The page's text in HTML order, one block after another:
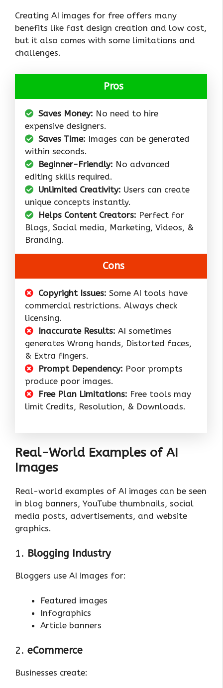
Creating AI images for free offers many
benefits like fast design creation and low cost,
but it also comes with some limitations and
challenges.
Pros
Saves Money: No need to hire
expensive designers.
Saves Time: Images can be generated
within seconds.
Beginner-Friendly: No advanced
editing skills required.
Unlimited Creativity: Users can create
unique concepts instantly.
Helps Content Creators: Perfect for
Blogs, Social media, Marketing, Videos, &
Branding.
Cons
Copyright Issues: Some AI tools have
commercial restrictions. Always check
licensing.
Inaccurate Results: AI sometimes
generates Wrong hands, Distorted faces,
& Extra fingers.
Prompt Dependency: Poor prompts
produce poor images.
Free Plan Limitations: Free tools may
limit Credits, Resolution, & Downloads.
Real-World Examples of AI
Images
Real-world examples of AI images can be seen
in blog banners, YouTube thumbnails, social
media posts, advertisements, and website
graphics.
1. Blogging Industry
Bloggers use AI images for:
Featured images
Infographics
Article banners
2. eCommerce
Businesses create: